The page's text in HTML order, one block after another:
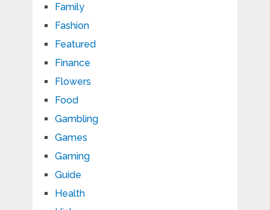
Family
Fashion
Featured
Finance
Flowers
Food
Gambling
Games
Gaming
Guide
Health